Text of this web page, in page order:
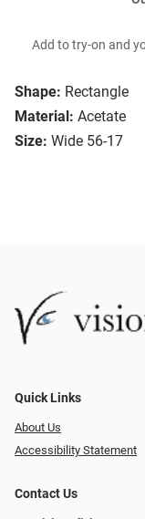
Shape: Rectangle
Material: Acetate
Size: Wide 56-17
Add to try-on and
Quick Links
About Us
Accessibility Statement
Contact Us